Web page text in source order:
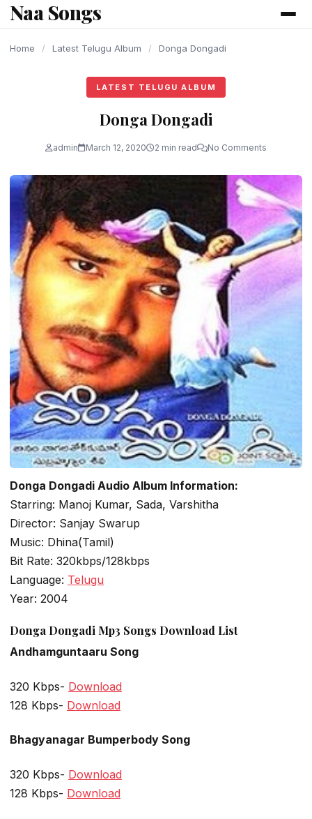
content
Naa Songs
Home / Latest Telugu Album / Donga Dongadi
LATEST TELUGU ALBUM
Donga Dongadi
admin March 12, 2020 2 min read No Comments
Donga Dongadi Audio Album Information:
Starring: Manoj Kumar, Sada, Varshitha
Director: Sanjay Swarup
Music: Dhina(Tamil)
Bit Rate: 320kbps/128kbps
Language: Telugu
Year: 2004
Donga Dongadi Mp3 Songs Download List
Andhamguntaaru Song
320 Kbps- Download
128 Kbps- Download
Bhagyanagar Bumperbody Song
320 Kbps- Download
128 Kbps- Download